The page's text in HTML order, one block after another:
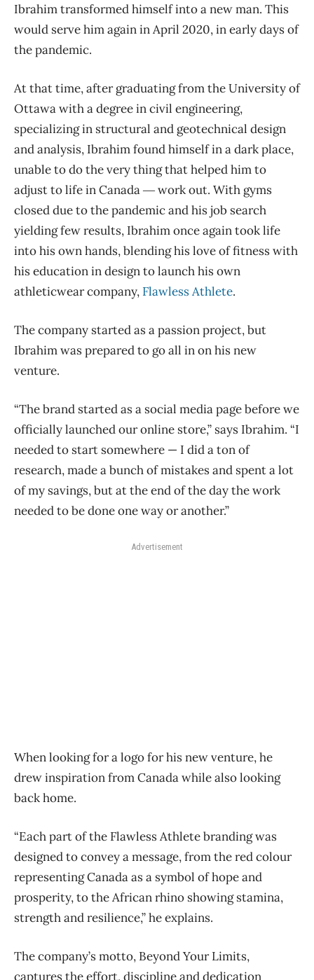
Ibrahim transformed himself into a new man. This
would serve him again in April 2020, in early days of
the pandemic.
At that time, after graduating from the University of
Ottawa with a degree in civil engineering,
specializing in structural and geotechnical design
and analysis, Ibrahim found himself in a dark place,
unable to do the very thing that helped him to
adjust to life in Canada ― work out. With gyms
closed due to the pandemic and his job search
yielding few results, Ibrahim once again took life
into his own hands, blending his love of fitness with
his education in design to launch his own
athleticwear company, Flawless Athlete.
The company started as a passion project, but
Ibrahim was prepared to go all in on his new
venture.
“The brand started as a social media page before we
officially launched our online store,” says Ibrahim. “I
needed to start somewhere — I did a ton of
research, made a bunch of mistakes and spent a lot
of my savings, but at the end of the day the work
needed to be done one way or another.”
Advertisement
When looking for a logo for his new venture, he
drew inspiration from Canada while also looking
back home.
“Each part of the Flawless Athlete branding was
designed to convey a message, from the red colour
representing Canada as a symbol of hope and
prosperity, to the African rhino showing stamina,
strength and resilience,” he explains.
The company’s motto, Beyond Your Limits,
captures the effort, discipline and dedication